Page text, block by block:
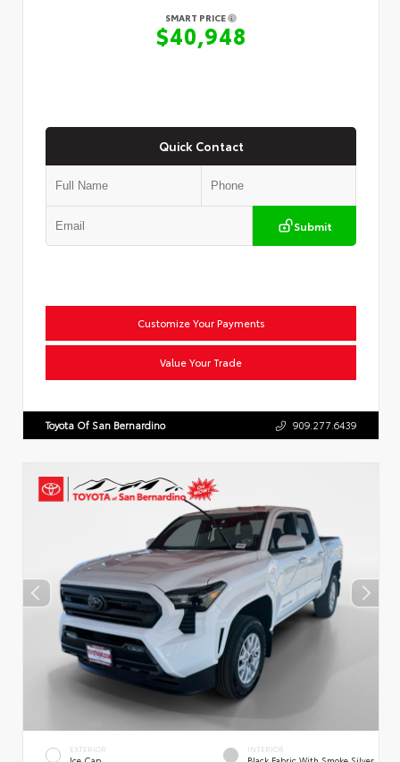
SMART PRICE
$40,948
Quick Contact
Submit
Customize Your Payments
Value Your Trade
Toyota Of San Bernardino 909.277.6439
EXTERIOR INTERIOR